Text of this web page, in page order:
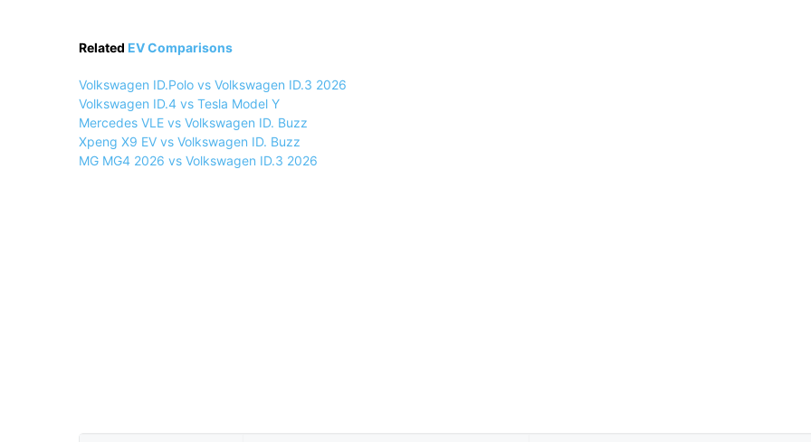
Related EV Comparisons
Volkswagen ID.Polo vs Volkswagen ID.3 2026
Volkswagen ID.4 vs Tesla Model Y
Mercedes VLE vs Volkswagen ID. Buzz
Xpeng X9 EV vs Volkswagen ID. Buzz
MG MG4 2026 vs Volkswagen ID.3 2026